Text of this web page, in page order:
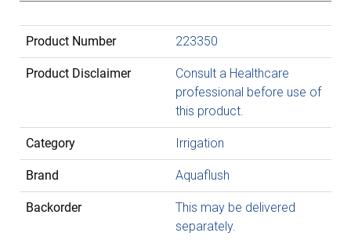
Product Number 223350
Brand Aquaflush
Category Irrigation
Product Disclaimer
Consult a Healthcare
professional before use of
this product.
Backorder
This may be delivered
separately.